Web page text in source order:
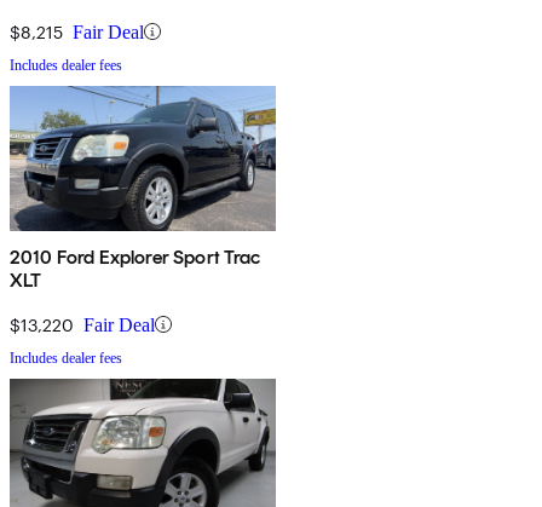
$8,215 Fair Deal
Includes dealer fees
2010 Ford Explorer Sport Trac
XLT
$13,220 Fair Deal
Includes dealer fees